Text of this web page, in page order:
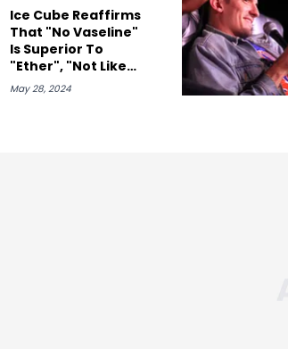
Ice Cube Reaffirms
That "No Vaseline"
Is Superior To
"Ether", "Not Like
Us", & More: "I Took
Out Four
May 28, 2024